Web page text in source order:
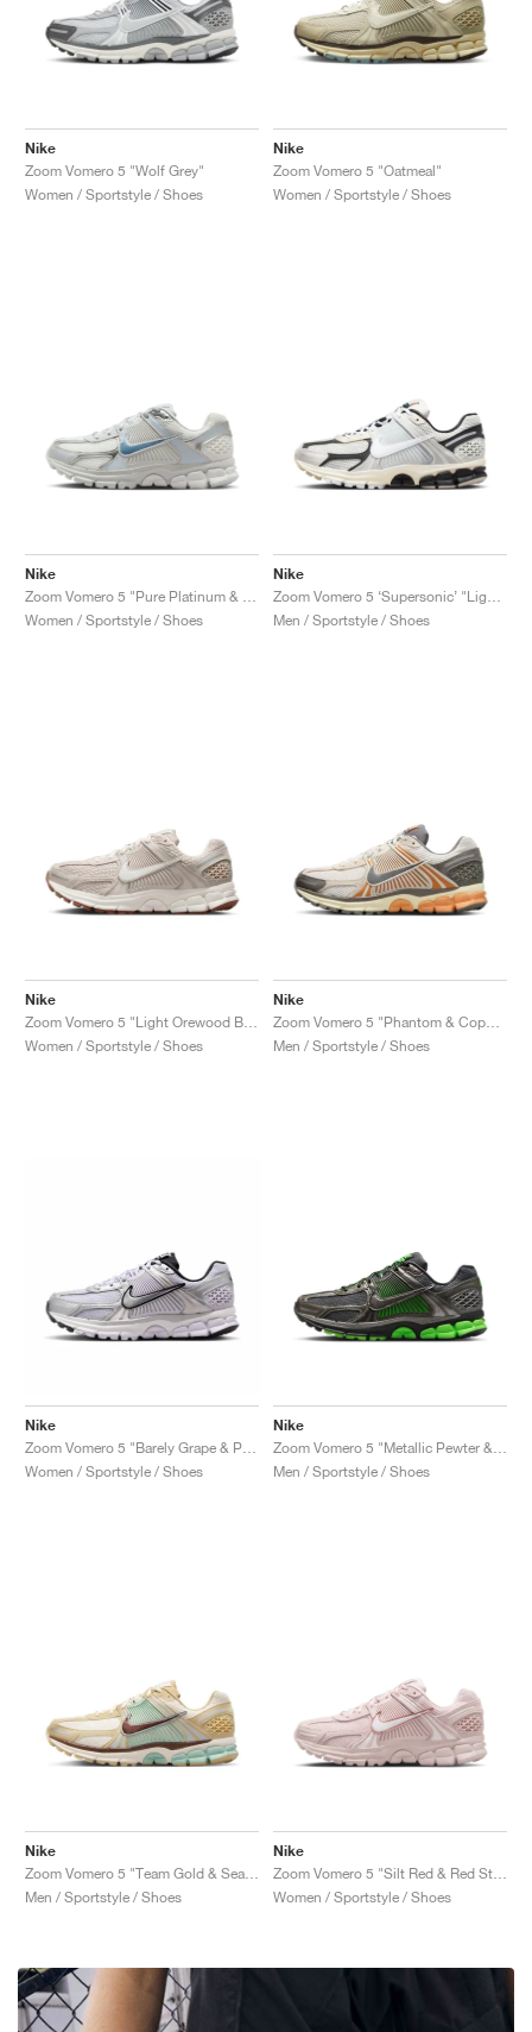
Nike
Zoom Vomero 5 "Wolf Grey"
Women / Sportstyle / Shoes
Nike
Zoom Vomero 5 "Oatmeal"
Women / Sportstyle / Shoes
Nike
Women / Sportstyle / Shoes
Nike
Men / Sportstyle / Shoes
Nike
Women / Sportstyle / Shoes
Nike
Men / Sportstyle / Shoes
Nike
Women / Sportstyle / Shoes
Nike
Men / Sportstyle / Shoes
Nike
Men / Sportstyle / Shoes
Nike
Women / Sportstyle / Shoes